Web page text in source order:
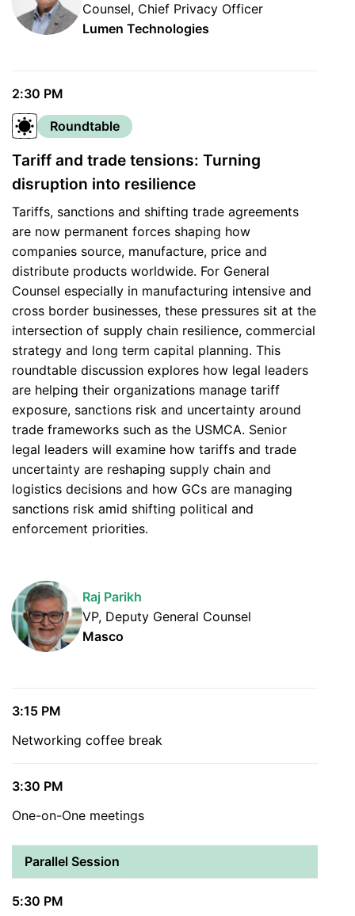
Counsel, Chief Privacy Officer
Lumen Technologies
2:30 PM
Roundtable
Tariff and trade tensions: Turning
disruption into resilience
Tariffs, sanctions and shifting trade agreements
are now permanent forces shaping how
companies source, manufacture, price and
distribute products worldwide. For General
Counsel especially in manufacturing intensive and
cross border businesses, these pressures sit at the
intersection of supply chain resilience, commercial
strategy and long term capital planning. This
roundtable discussion explores how legal leaders
are helping their organizations manage tariff
exposure, sanctions risk and uncertainty around
trade frameworks such as the USMCA. Senior
legal leaders will examine how tariffs and trade
uncertainty are reshaping supply chain and
logistics decisions and how GCs are managing
sanctions risk amid shifting political and
enforcement priorities.
Raj Parikh
VP, Deputy General Counsel
Masco
3:15 PM
Networking coffee break
3:30 PM
One-on-One meetings
Parallel Session
5:30 PM